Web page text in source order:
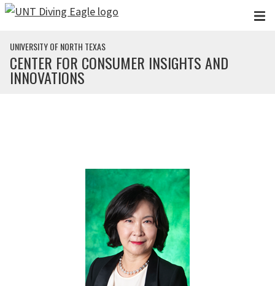
Skip to main content
UNIVERSITY OF NORTH TEXAS
CENTER FOR CONSUMER INSIGHTS AND
INNOVATIONS